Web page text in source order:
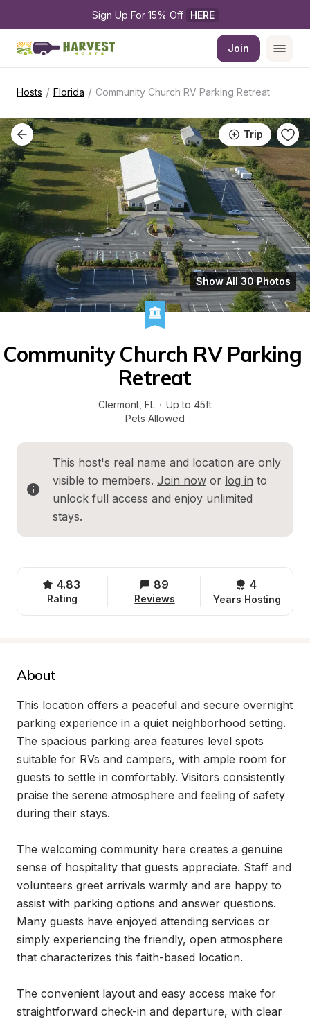
Sign Up For 15% Off HERE
Join
Hosts / Florida / Community Church RV Parking Retreat
Trip
Show All 30 Photos
Community Church RV Parking
Retreat
Clermont FL · Up to 45ft
Pets Allowed
This host's real name and location are only
visible to members. Join now or log in to
unlock full access and enjoy unlimited
stays.
4.83
Rating
89
Reviews
4
Years Hosting
About
This location offers a peaceful and secure overnight
parking experience in a quiet neighborhood setting.
The spacious parking area features level spots
suitable for RVs and campers, with ample room for
guests to settle in comfortably. Visitors consistently
praise the serene atmosphere and feeling of safety
during their stays.
The welcoming community here creates a genuine
sense of hospitality that guests appreciate. Staff and
volunteers greet arrivals warmly and are happy to
assist with parking options and answer questions.
Many guests have enjoyed attending services or
simply experiencing the friendly, open atmosphere
that characterizes this faith-based location.
The convenient layout and easy access make for
straightforward check-in and departure, with clear